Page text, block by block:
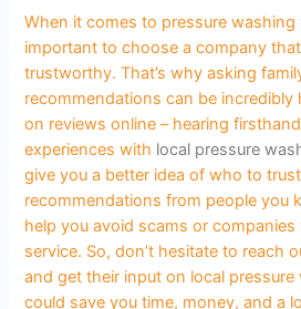
When it comes to pressure washing
important to choose a company
trustworthy. That’s why asking
recommendations can be incredibly
on reviews online – hearing
experiences with local pressure
give you a better idea of who to
recommendations from people you
help you avoid scams or
service. So, don’t hesitate to reach
and get their input on local
could save you time, money, and a